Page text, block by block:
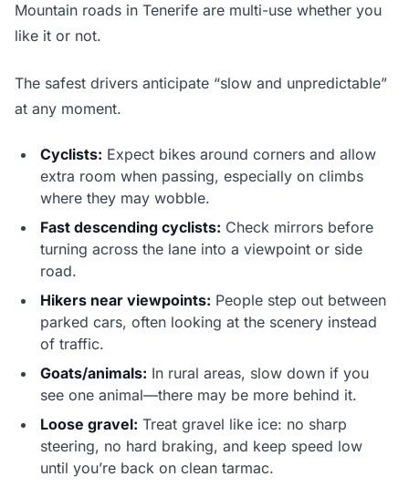
Mountain roads in Tenerife are multi-use whether you
like it or not.
The safest drivers anticipate “slow and unpredictable”
at any moment.
Cyclists: Expect bikes around corners and allow
extra room when passing, especially on climbs
where they may wobble.
Fast descending cyclists: Check mirrors before
turning across the lane into a viewpoint or side
road.
Hikers near viewpoints: People step out between
parked cars, often looking at the scenery instead
of traffic.
Goats/animals: In rural areas, slow down if you
see one animal—there may be more behind it.
Loose gravel: Treat gravel like ice: no sharp
steering, no hard braking, and keep speed low
until you’re back on clean tarmac.